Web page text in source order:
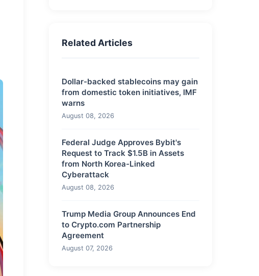
Related Articles
Dollar-backed stablecoins may gain
from domestic token initiatives, IMF
warns
August 08, 2026
Federal Judge Approves Bybit's
Request to Track $1.5B in Assets
from North Korea-Linked
Cyberattack
August 08, 2026
Trump Media Group Announces End
to Crypto.com Partnership
Agreement
August 07, 2026